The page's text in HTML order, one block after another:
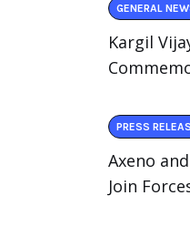
GENERAL
Kargil
PRESS
Axeno
Join